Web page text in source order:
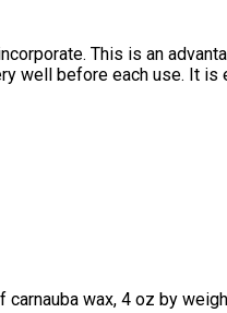
This is an
well before each use. It
wax, 4 oz by